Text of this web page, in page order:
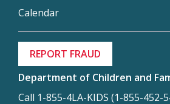
Calendar
REPORT FRAUD
Department of Children and
Call 1-855-4LA-KIDS (1-855-